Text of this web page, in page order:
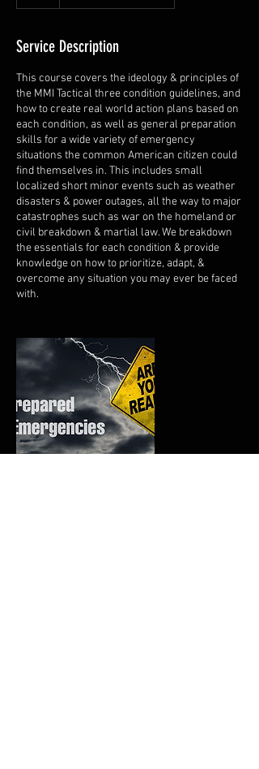
Service Description
This course covers the ideology & principles of
the MMI Tactical three condition guidelines, and
how to create real world action plans based on
each condition, as well as general preparation
skills for a wide variety of emergency
situations the common American citizen could
find themselves in. This includes small
localized short minor events such as weather
disasters & power outages, all the way to major
catastrophes such as war on the homeland or
civil breakdown & martial law. We breakdown
the essentials for each condition & provide
knowledge on how to prioritize, adapt, &
overcome any situation you may ever be faced
with.